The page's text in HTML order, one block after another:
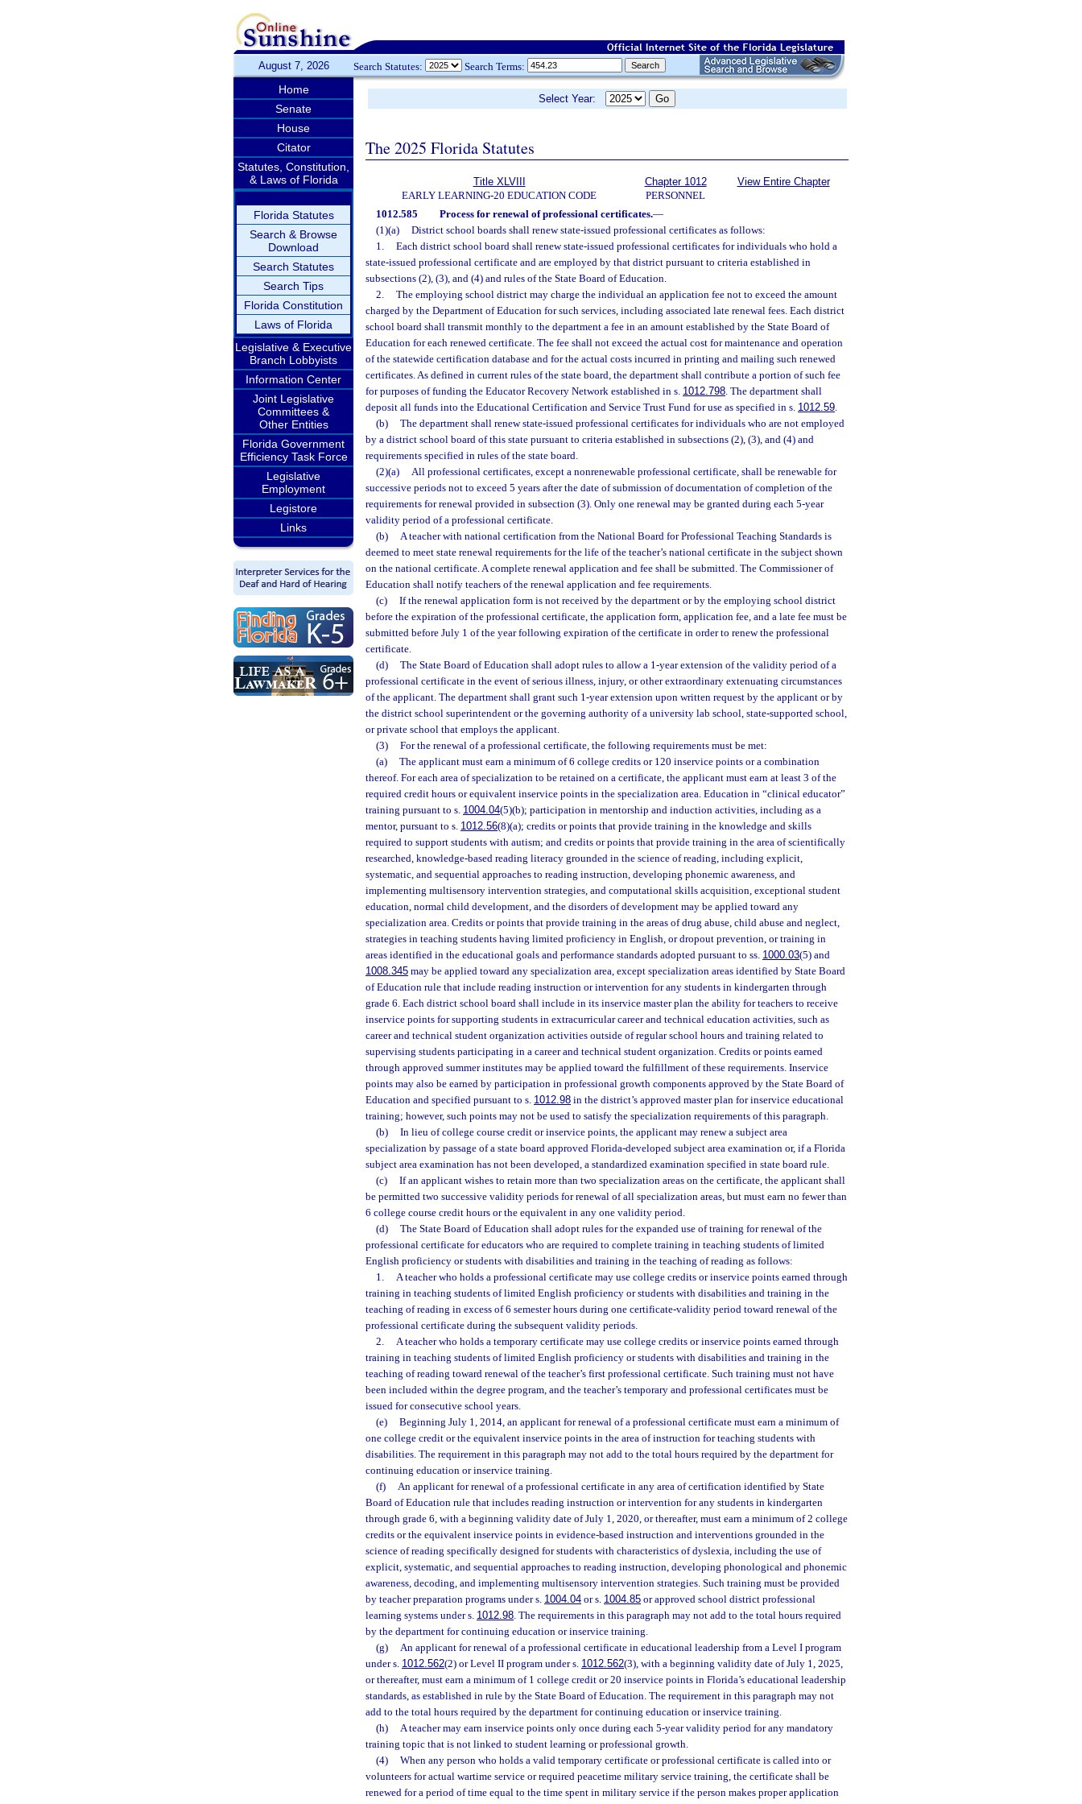
August 7, 2026 Search Statutes: Search Terms:
Home
Senate
House
Citator
Statutes, Constitution,
& Laws of Florida
Florida Statutes
Search & Browse
Download
Search Statutes
Search Tips
Florida Constitution
Laws of Florida
Legislative & Executive
Branch Lobbyists
Information Center
Joint Legislative
Committees &
Other Entities
Florida Government
Efficiency Task Force
Legislative
Employment
Legistore
Links
Select Year:
The 2025 Florida Statutes
Title XLVIII
EARLY LEARNING-20 EDUCATION CODE
Chapter 1012
PERSONNEL
View Entire Chapter
1012.585 Process for renewal of professional certificates.—
(1)(a)
District school boards shall renew state-issued professional certificates as follows:
1.
Each district school board shall renew state-issued professional certificates for individuals who hold a
state-issued professional certificate and are employed by that district pursuant to criteria established in
subsections (2), (3), and (4) and rules of the State Board of Education.
2.
The employing school district may charge the individual an application fee not to exceed the amount
charged by the Department of Education for such services, including associated late renewal fees. Each district
school board shall transmit monthly to the department a fee in an amount established by the State Board of
Education for each renewed certificate. The fee shall not exceed the actual cost for maintenance and operation
of the statewide certification database and for the actual costs incurred in printing and mailing such renewed
certificates. As defined in current rules of the state board, the department shall contribute a portion of such fee
for purposes of funding the Educator Recovery Network established in s. 1012.798. The department shall
deposit all funds into the Educational Certification and Service Trust Fund for use as specified in s. 1012.59.
(b)
The department shall renew state-issued professional certificates for individuals who are not employed
by a district school board of this state pursuant to criteria established in subsections (2), (3), and (4) and
requirements specified in rules of the state board.
(2)(a)
All professional certificates, except a nonrenewable professional certificate, shall be renewable for
successive periods not to exceed 5 years after the date of submission of documentation of completion of the
requirements for renewal provided in subsection (3). Only one renewal may be granted during each 5-year
validity period of a professional certificate.
(b)
A teacher with national certification from the National Board for Professional Teaching Standards is
deemed to meet state renewal requirements for the life of the teacher’s national certificate in the subject shown
on the national certificate. A complete renewal application and fee shall be submitted. The Commissioner of
Education shall notify teachers of the renewal application and fee requirements.
(c)
If the renewal application form is not received by the department or by the employing school district
before the expiration of the professional certificate, the application form, application fee, and a late fee must be
submitted before July 1 of the year following expiration of the certificate in order to renew the professional
certificate.
(d)
The State Board of Education shall adopt rules to allow a 1-year extension of the validity period of a
professional certificate in the event of serious illness, injury, or other extraordinary extenuating circumstances
of the applicant. The department shall grant such 1-year extension upon written request by the applicant or by
the district school superintendent or the governing authority of a university lab school, state-supported school,
or private school that employs the applicant.
(3)
For the renewal of a professional certificate, the following requirements must be met:
(a)
The applicant must earn a minimum of 6 college credits or 120 inservice points or a combination
thereof. For each area of specialization to be retained on a certificate, the applicant must earn at least 3 of the
required credit hours or equivalent inservice points in the specialization area. Education in “clinical educator”
training pursuant to s. 1004.04(5)(b); participation in mentorship and induction activities, including as a
mentor, pursuant to s. 1012.56(8)(a); credits or points that provide training in the knowledge and skills
required to support students with autism; and credits or points that provide training in the area of scientifically
researched, knowledge-based reading literacy grounded in the science of reading, including explicit,
systematic, and sequential approaches to reading instruction, developing phonemic awareness, and
implementing multisensory intervention strategies, and computational skills acquisition, exceptional student
education, normal child development, and the disorders of development may be applied toward any
specialization area. Credits or points that provide training in the areas of drug abuse, child abuse and neglect,
strategies in teaching students having limited proficiency in English, or dropout prevention, or training in
areas identified in the educational goals and performance standards adopted pursuant to ss. 1000.03(5) and
1008.345 may be applied toward any specialization area, except specialization areas identified by State Board
of Education rule that include reading instruction or intervention for any students in kindergarten through
grade 6. Each district school board shall include in its inservice master plan the ability for teachers to receive
inservice points for supporting students in extracurricular career and technical education activities, such as
career and technical student organization activities outside of regular school hours and training related to
supervising students participating in a career and technical student organization. Credits or points earned
through approved summer institutes may be applied toward the fulfillment of these requirements. Inservice
points may also be earned by participation in professional growth components approved by the State Board of
Education and specified pursuant to s. 1012.98 in the district’s approved master plan for inservice educational
training; however, such points may not be used to satisfy the specialization requirements of this paragraph.
(b)
In lieu of college course credit or inservice points, the applicant may renew a subject area
specialization by passage of a state board approved Florida-developed subject area examination or, if a Florida
subject area examination has not been developed, a standardized examination specified in state board rule.
(c)
If an applicant wishes to retain more than two specialization areas on the certificate, the applicant shall
be permitted two successive validity periods for renewal of all specialization areas, but must earn no fewer than
6 college course credit hours or the equivalent in any one validity period.
(d)
The State Board of Education shall adopt rules for the expanded use of training for renewal of the
professional certificate for educators who are required to complete training in teaching students of limited
English proficiency or students with disabilities and training in the teaching of reading as follows:
1.
A teacher who holds a professional certificate may use college credits or inservice points earned through
training in teaching students of limited English proficiency or students with disabilities and training in the
teaching of reading in excess of 6 semester hours during one certificate-validity period toward renewal of the
professional certificate during the subsequent validity periods.
2.
A teacher who holds a temporary certificate may use college credits or inservice points earned through
training in teaching students of limited English proficiency or students with disabilities and training in the
teaching of reading toward renewal of the teacher’s first professional certificate. Such training must not have
been included within the degree program, and the teacher’s temporary and professional certificates must be
issued for consecutive school years.
(e)
Beginning July 1, 2014, an applicant for renewal of a professional certificate must earn a minimum of
one college credit or the equivalent inservice points in the area of instruction for teaching students with
disabilities. The requirement in this paragraph may not add to the total hours required by the department for
continuing education or inservice training.
(f)
An applicant for renewal of a professional certificate in any area of certification identified by State
Board of Education rule that includes reading instruction or intervention for any students in kindergarten
through grade 6, with a beginning validity date of July 1, 2020, or thereafter, must earn a minimum of 2 college
credits or the equivalent inservice points in evidence-based instruction and interventions grounded in the
science of reading specifically designed for students with characteristics of dyslexia, including the use of
explicit, systematic, and sequential approaches to reading instruction, developing phonological and phonemic
awareness, decoding, and implementing multisensory intervention strategies. Such training must be provided
by teacher preparation programs under s. 1004.04 or s. 1004.85 or approved school district professional
learning systems under s. 1012.98. The requirements in this paragraph may not add to the total hours required
by the department for continuing education or inservice training.
(g)
An applicant for renewal of a professional certificate in educational leadership from a Level I program
under s. 1012.562(2) or Level II program under s. 1012.562(3), with a beginning validity date of July 1, 2025,
or thereafter, must earn a minimum of 1 college credit or 20 inservice points in Florida’s educational leadership
standards, as established in rule by the State Board of Education. The requirement in this paragraph may not
add to the total hours required by the department for continuing education or inservice training.
(h)
A teacher may earn inservice points only once during each 5-year validity period for any mandatory
training topic that is not linked to student learning or professional growth.
(4)
When any person who holds a valid temporary certificate or professional certificate is called into or
volunteers for actual wartime service or required peacetime military service training, the certificate shall be
renewed for a period of time equal to the time spent in military service if the person makes proper application